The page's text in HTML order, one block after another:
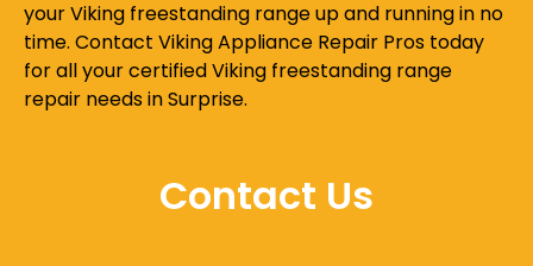
your Viking freestanding range up and running in no
time. Contact Viking Appliance Repair Pros today
for all your certified Viking freestanding range
repair needs in Surprise.
Contact Us